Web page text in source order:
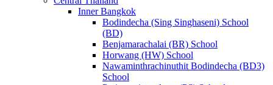
Inner Bangkok
Bodindecha (Sing Singhaseni) School
(BD)
Benjamarachalai (BR) School
Horwang (HW) School
Nawaminthrachinuthit Bodindecha (BD3)
School